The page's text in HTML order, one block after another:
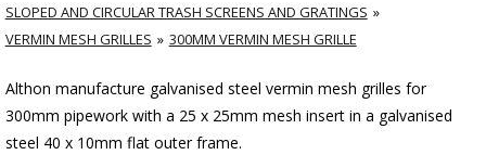
SLOPED AND CIRCULAR TRASH SCREENS AND GRATINGS
VERMIN MESH GRILLES
300MM VERMIN MESH GRILLE
Althon manufacture galvanised steel vermin mesh grilles for
300mm pipework with a 25 x 25mm mesh insert in a galvanised
steel 40 x 10mm flat outer frame.